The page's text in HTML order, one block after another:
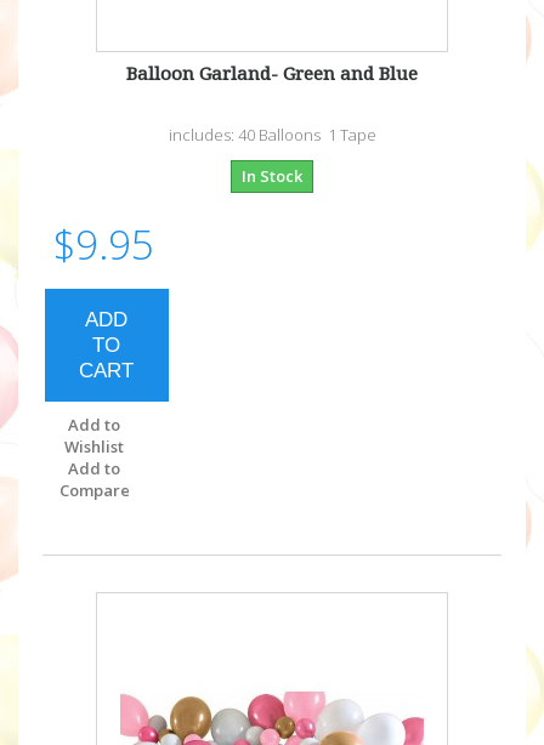
Balloon Garland- Green and Blue
includes: 40 Balloons 1 Tape
In Stock
$9.95
ADD
TO
CART
Add to
Wishlist
Add to
Compare